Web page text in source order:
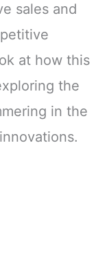
sales and
at how this
the
in the